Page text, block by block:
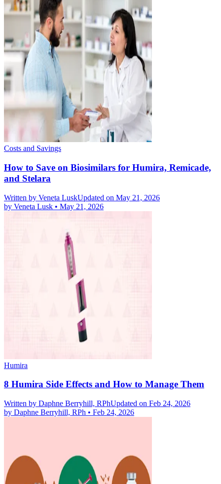
Costs and Savings
How to Save on Biosimilars for Humira, Remicade,
and Stelara
Written by Veneta LuskUpdated on May 21, 2026
by Veneta Lusk • May 21, 2026
Humira
8 Humira Side Effects and How to Manage Them
Written by Daphne Berryhill, RPhUpdated on Feb 24, 2026
by Daphne Berryhill, RPh • Feb 24, 2026